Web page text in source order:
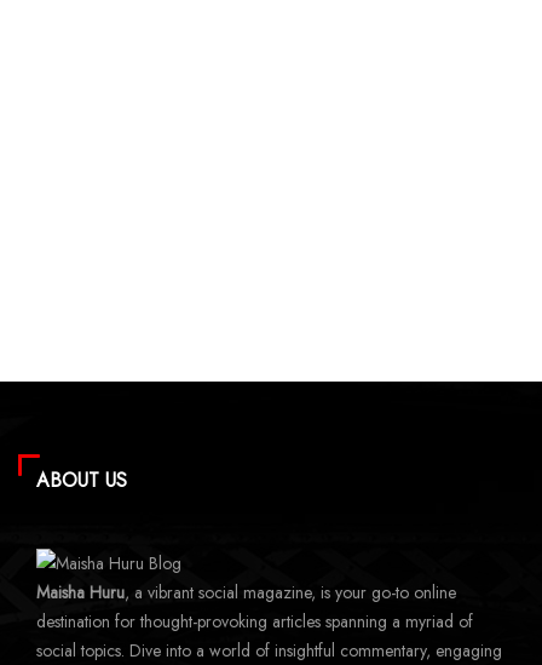
ABOUT US
Maisha Huru, a vibrant social magazine, is your go-to online
destination for thought-provoking articles spanning a myriad of
social topics. Dive into a world of insightful commentary, engaging